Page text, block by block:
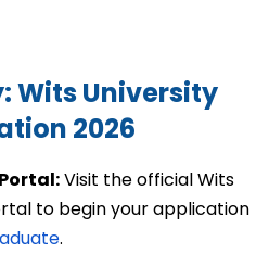
Wits University
2026
Visit the official Wits
to begin your application
.